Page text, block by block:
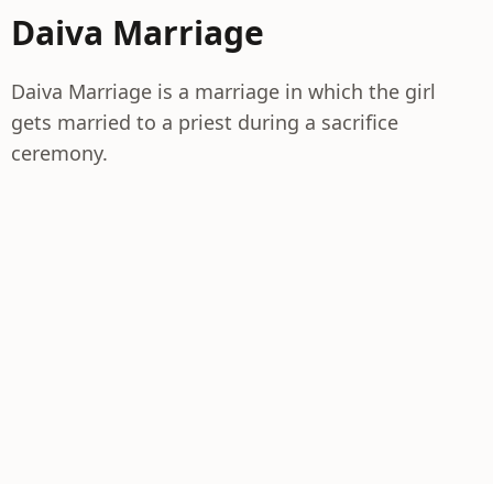
Daiva Marriage
Daiva Marriage is a marriage in which the girl
gets married to a priest during a sacrifice
ceremony.